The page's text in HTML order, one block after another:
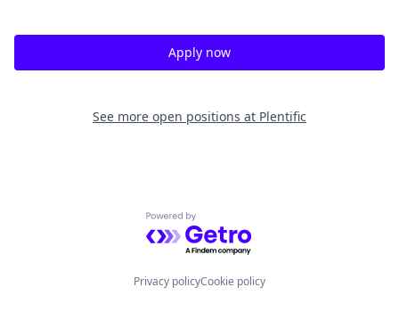
Apply now
See more open positions at Plentific
Powered by Getro.com
Privacy policyCookie policy